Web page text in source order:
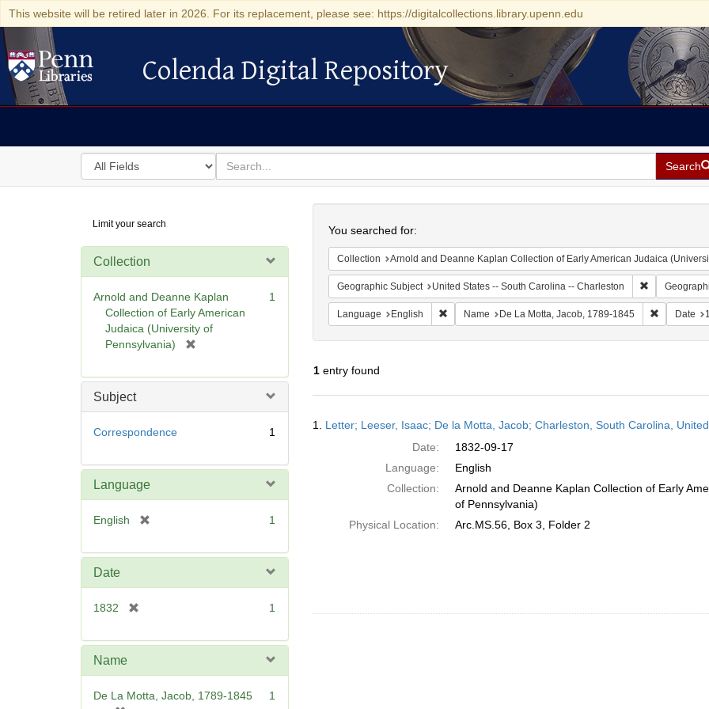
This website will be retired later in 2026. For its replacement, please see: https://digitalcollections.library.upenn.edu
Colenda Digital Repository
Colenda Digital Repository
Search
in
for
search
for
Search
Digital
Repository
Limit your search
Collection
Arnold and Deanne Kaplan
Collection of Early American
Judaica (University of
Pennsylvania)
e
1
Subject
Correspondence 1
Language
English
e
1
Date
1832
e
e
1
Name
De La Motta, Jacob, 1789-1845
1
You searched for:
Collection Arnold and Deanne Kaplan Collection of Early American Judaica
Geographic Subject United States -- South Carolina -- Charleston Remove
Language English Remove constraint Language: English
Name De La Motta, Jacob, 1789-1845 Remove
Date
1entry found
Results
1. Letter; Leeser, Isaac; De la Motta, Jacob; Charleston, South Carolina,
Date:
1832-09-17
Language:
English
Collection:
Arnold and Deanne Kaplan Collection of Early
of Pennsylvania)
Physical Location:
Arc.MS.56, Box 3, Folder 2